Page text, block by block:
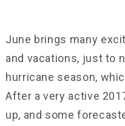
June brings many
and vacations, just to
hurricane season,
After a very active
up, and some